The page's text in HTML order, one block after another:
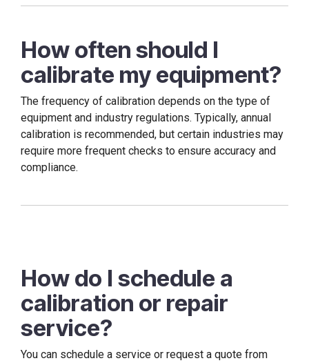
How often should I
calibrate my equipment?
The frequency of calibration depends on the type of
equipment and industry regulations. Typically, annual
calibration is recommended, but certain industries may
require more frequent checks to ensure accuracy and
compliance.
How do I schedule a
calibration or repair
service?
You can schedule a service or request a quote from